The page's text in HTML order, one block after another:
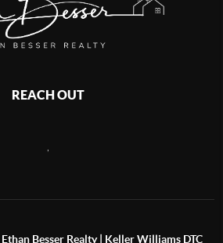
REACH OUT
Ethan Besser Realty | Keller Williams DTC